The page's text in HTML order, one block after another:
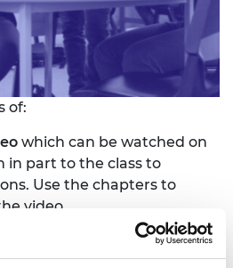
of:
which can be watched on
in part to the class to
Use the chapters to
video.
which contains key
to the subject, diagrams,